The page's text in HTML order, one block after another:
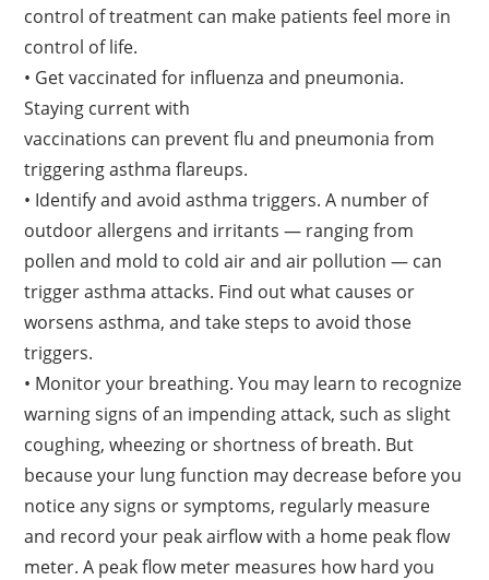
control of treatment can make patients feel more in
control of life.
• Get vaccinated for influenza and pneumonia.
Staying current with
vaccinations can prevent flu and pneumonia from
triggering asthma flareups.
• Identify and avoid asthma triggers. A number of
outdoor allergens and irritants — ranging from
pollen and mold to cold air and air pollution — can
trigger asthma attacks. Find out what causes or
worsens asthma, and take steps to avoid those
triggers.
• Monitor your breathing. You may learn to recognize
warning signs of an impending attack, such as slight
coughing, wheezing or shortness of breath. But
because your lung function may decrease before you
notice any signs or symptoms, regularly measure
and record your peak airflow with a home peak flow
meter. A peak flow meter measures how hard you